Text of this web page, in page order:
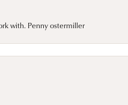
with. Penny ostermiller